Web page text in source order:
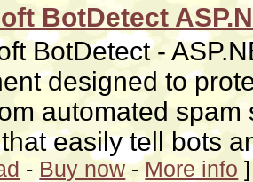
BotDetect
BotDetect -
designed to
automated
easily tell bots
- Buy now-More info ]